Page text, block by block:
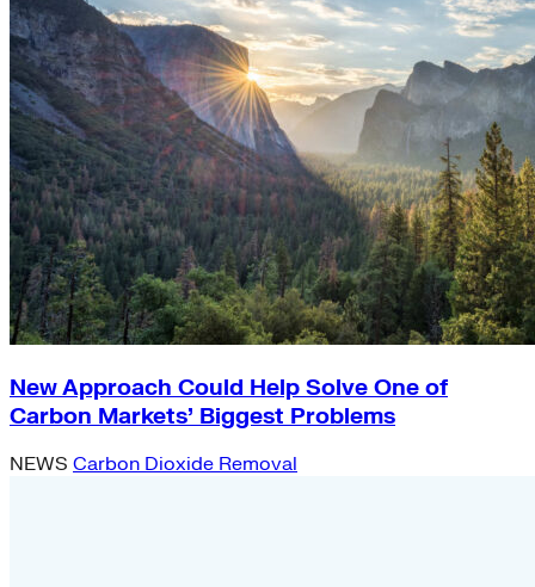
New Approach Could Help Solve One of
Carbon Markets’ Biggest Problems
NEWS Carbon Dioxide Removal